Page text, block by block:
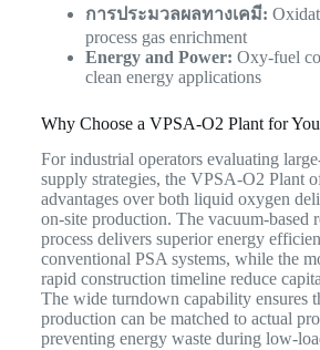
การประมวลผลทางเคมี:
process gas enrichment
Energy and Power: Oxy-fuel
clean energy applications
Why Choose a VPSA-O2 Plant for
For industrial operators evaluating
supply strategies, the VPSA-O2 Plant
advantages over both liquid oxygen
on-site production. The vacuum-based
process delivers superior energy
conventional PSA systems, while the
rapid construction timeline reduce
The wide turndown capability ensures
production can be matched to actual
preventing energy waste during low-